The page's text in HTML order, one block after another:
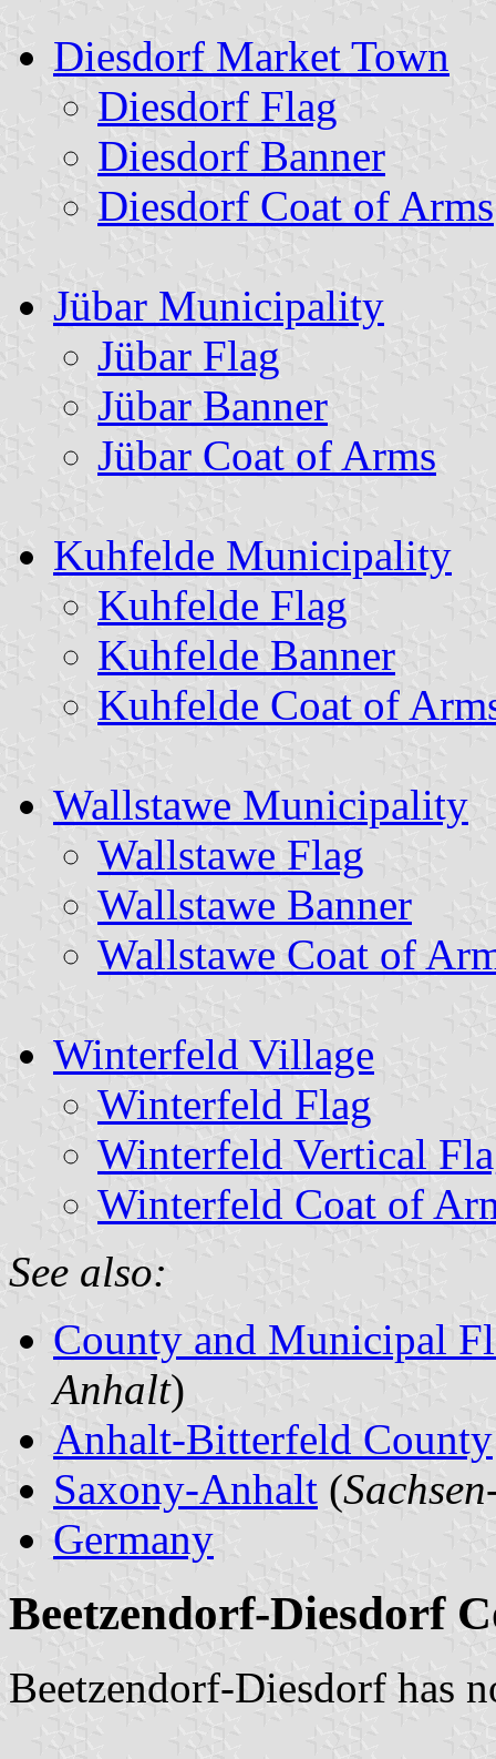
Diesdorf Market Town
Diesdorf Flag
Diesdorf Banner
Diesdorf Coat of Arms
Jübar Municipality
Jübar Flag
Jübar Banner
Jübar Coat of Arms
Kuhfelde Municipality
Kuhfelde Flag
Kuhfelde Banner
Kuhfelde Coat of
Wallstawe Municipality
Wallstawe Flag
Wallstawe Banner
Wallstawe Coat of
Winterfeld Village
Winterfeld Flag
Winterfeld Vertical
Winterfeld Coat of
See also:
County and Municipal
Anhalt)
Anhalt-Bitterfeld County
Saxony-Anhalt (
Germany
Beetzendorf-Diesdorf
Beetzendorf-Diesdorf has